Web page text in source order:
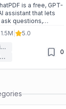
is a free, GPT-
assistant that lets
questions,
extract insights
other documents—
1.5M
5.0
AI PDF Assistant
AI Summarizer
0